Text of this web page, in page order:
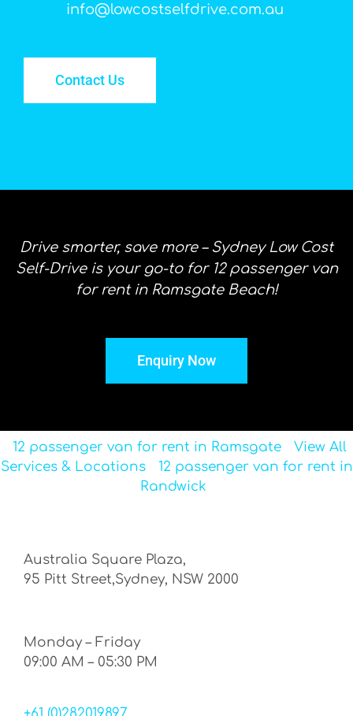
info@lowcostselfdrive.com.au
Contact Us
Drive smarter, save more – Sydney Low Cost
Self-Drive is your go-to for 12 passenger van
for rent in Ramsgate Beach!
Enquiry Now
12 passenger van for rent in Ramsgate
View All
Services & Locations
12 passenger van for rent in
Randwick
Australia Square Plaza,
95 Pitt Street,Sydney, NSW 2000
Monday – Friday
09:00 AM – 05:30 PM